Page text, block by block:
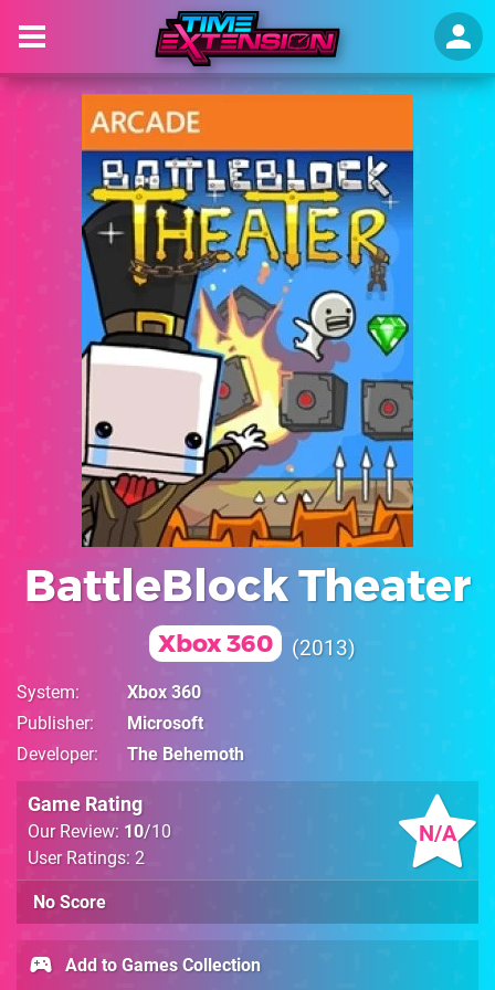
BattleBlock Theater
Xbox 360 2013
System
Xbox 360
Publisher
Microsoft
Developer
The Behemoth
N/A
Game Rating
Our Review: 10/10
User Ratings: 2
No Score
Add to Games Collection